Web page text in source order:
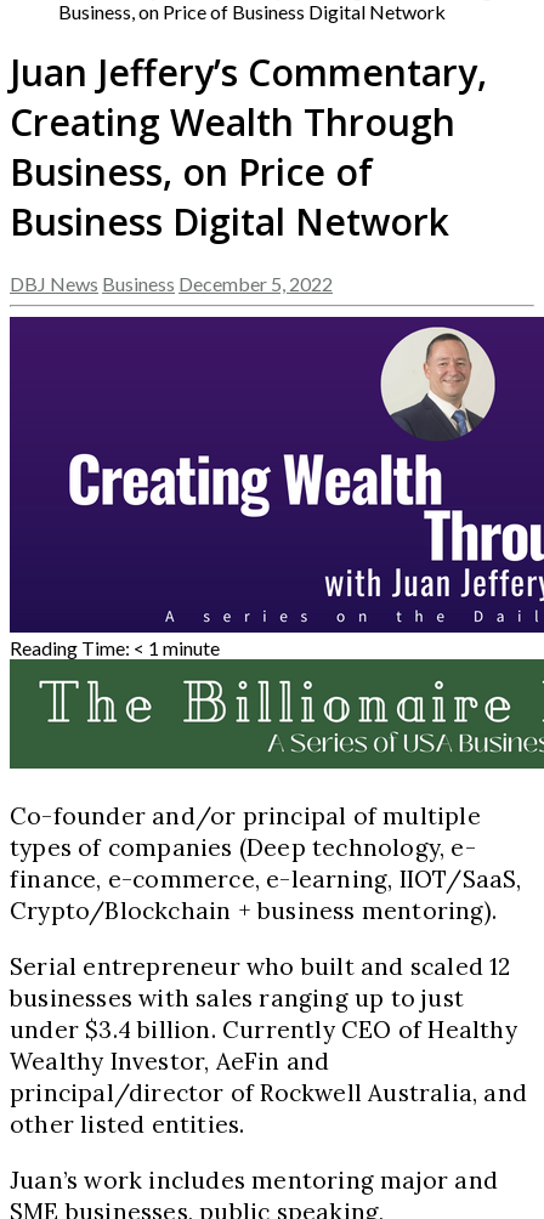
Business, on Price of Business Digital Network
Juan Jeffery’s Commentary,
Creating Wealth Through
Business, on Price of
Business Digital Network
DBJ News Business December 5, 2022
Reading Time: < 1 minute
Co-founder and/or principal of multiple
types of companies (Deep technology, e-
finance, e-commerce, e-learning, IIOT/SaaS,
Crypto/Blockchain + business mentoring).
Serial entrepreneur who built and scaled 12
businesses with sales ranging up to just
under $3.4 billion. Currently CEO of Healthy
Wealthy Investor, AeFin and
principal/director of Rockwell Australia, and
other listed entities.
Juan’s work includes mentoring major and
SME businesses, public speaking,